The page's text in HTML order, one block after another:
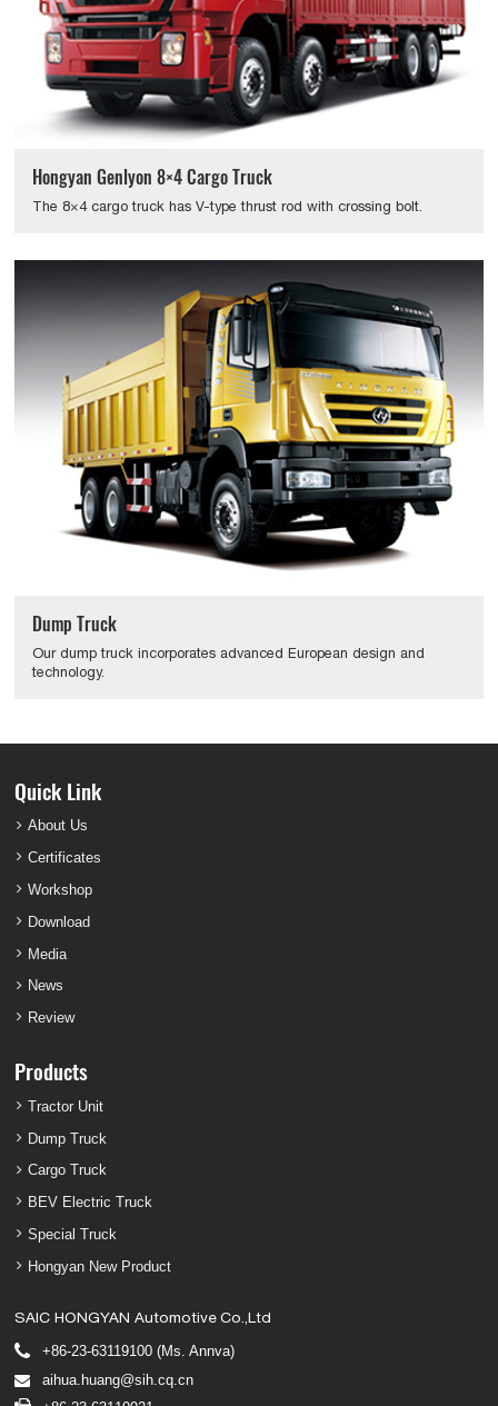
Hongyan Genlyon 8×4 Cargo Truck
The 8×4 cargo truck has V-type thrust rod with crossing bolt.
Dump Truck
Our dump truck incorporates advanced European design and
technology.
Quick Link
About Us
Certificates
Workshop
Download
Media
News
Review
Products
Tractor Unit
Dump Truck
Cargo Truck
BEV Electric Truck
Special Truck
Hongyan New Product
SAIC HONGYAN Automotive Co.,Ltd
+86-23-63119100 (Ms. Annva)
aihua.huang@sih.cq.cn